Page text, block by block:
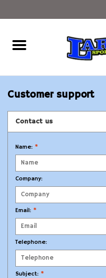
Home
Ammunition Reloading
Fishing Gear
Firearms
Ammunition
Black Powder
Modern Sporting & Tactical
Firearms
Customer support
Contact us
Name: *
Company:
Email: *
Telephone:
Subject: *